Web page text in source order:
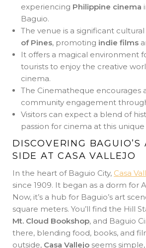
experiencing Philippine cinema
Baguio.
The venue is a significant
of Pines, promoting indie films
It offers a magical environment
tourists to enjoy the creative
cinema.
The Cinematheque encourages
community engagement
Visitors can expect a blend of
passion for cinema at this
DISCOVERING BAGUIO’S
SIDE AT CASA VALLEJO
In the heart of Baguio City, Casa
since 1909. It began as a dorm for
Now, it’s a hub for Baguio’s art
square meters. You’ll find the Hill
Mt. Cloud Bookshop, and Baguio
there, blending food, books, and
outside, Casa Vallejo seems